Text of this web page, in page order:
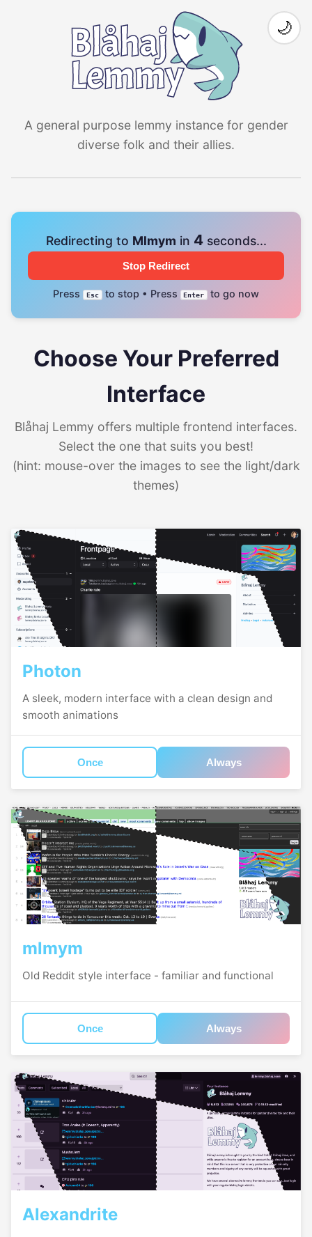
A general purpose lemmy instance for gender
diverse folk and their allies.
🌙
Redirecting to Mlmym in 4seconds...
Stop Redirect
Press Esc to stop • Press Enter to go now
Choose Your Preferred
Interface
Blåhaj Lemmy offers multiple frontend interfaces.
Select the one that suits you best!
(hint: mouse-over the images to see the light/dark
themes)
Photon
A sleek, modern interface with a clean design and
smooth animations
Once Always
mlmym
Old Reddit style interface - familiar and functional
Once Always
Alexandrite